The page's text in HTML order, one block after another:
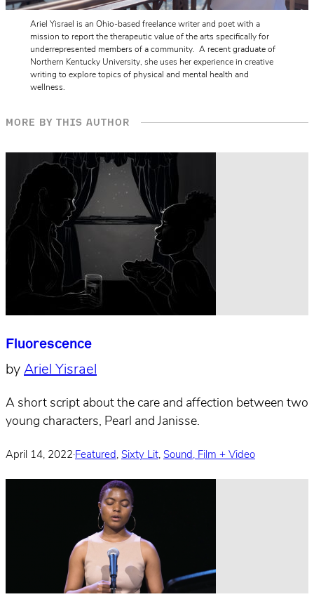
Ariel Yisrael is an Ohio-based freelance writer and poet with a
mission to report the therapeutic value of the arts specifically for
underrepresented members of a community. A recent graduate of
Northern Kentucky University, she uses her experience in creative
writing to explore topics of physical and mental health and
wellness.
MORE BY THIS AUTHOR
Fluorescence
by Ariel Yisrael
A short script about the care and affection between two
young characters, Pearl and Janisse.
April 14, 2022·Featured , Sixty Lit, Sound, Film + Video